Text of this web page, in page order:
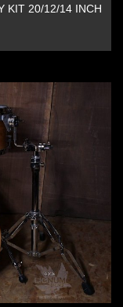
KIT 20/12/14 INCH